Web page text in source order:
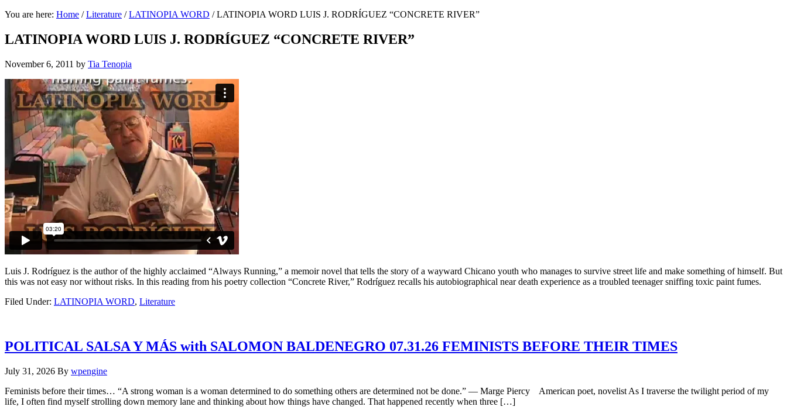
You are here: Home / Literature / LATINOPIA WORD /LATINOPIA WORD LUIS J. RODRÍGUEZ “CONCRETE RIVER”
LATINOPIA WORD LUIS J. RODRÍGUEZ “CONCRETE RIVER”
November 6, 2011 by Tia Tenopia
Luis J. Rodríguez is the author of the highly acclaimed “Always Running,” a memoir novel that tells the story of a wayward Chicano youth who manages to survive street life and make something of himself. But
this was not easy nor without risks. In this reading from his poetry collection “Concrete River,” Rodríguez recalls his autobiographical near death experience as a troubled teenager sniffing toxic paint fumes.
Filed Under: LATINOPIA WORD, Literature
POLITICAL SALSA Y MÁS with SALOMON BALDENEGRO 07.31.26 FEMINISTS BEFORE THEIR TIMES
July 31, 2026 By wpengine
Feminists before their times… “A strong woman is a woman determined to do something others are determined not be done.” — Marge Piercy American poet, novelist As I traverse the twilight period of my
life, I often find myself strolling down memory lane and thinking about how things have changed. That happened recently when three […]